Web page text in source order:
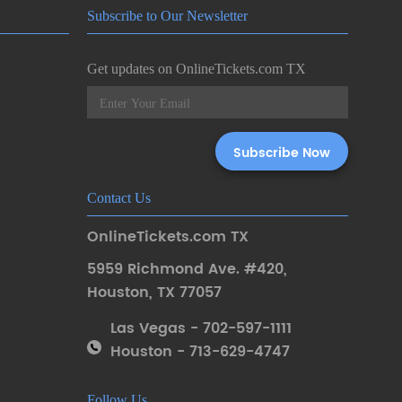
Subscribe to Our Newsletter
Get updates on OnlineTickets.com TX
Contact Us
OnlineTickets.com TX
5959 Richmond Ave. #420,
Houston, TX 77057
Las Vegas - 702-597-1111
Houston - 713-629-4747